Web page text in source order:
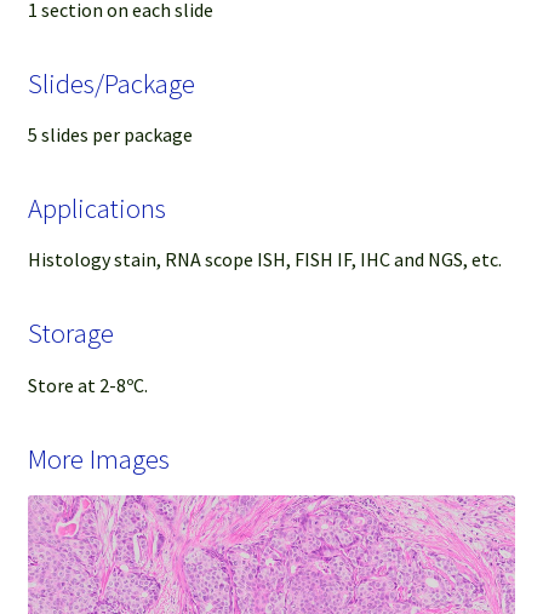
1 section on each slide
Slides/Package
5 slides per package
Applications
Histology stain, RNA scope ISH, FISH IF, IHC and NGS, etc.
Storage
Store at 2-8ºC.
More Images